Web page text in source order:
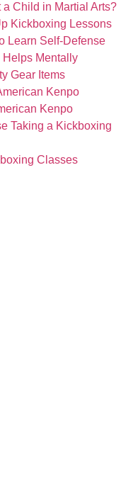
a Child in Martial Arts?
Kickboxing Lessons
Learn Self-Defense
Helps Mentally
Gear Items
Kenpo
Kenpo
Taking a Kickboxing
Classes